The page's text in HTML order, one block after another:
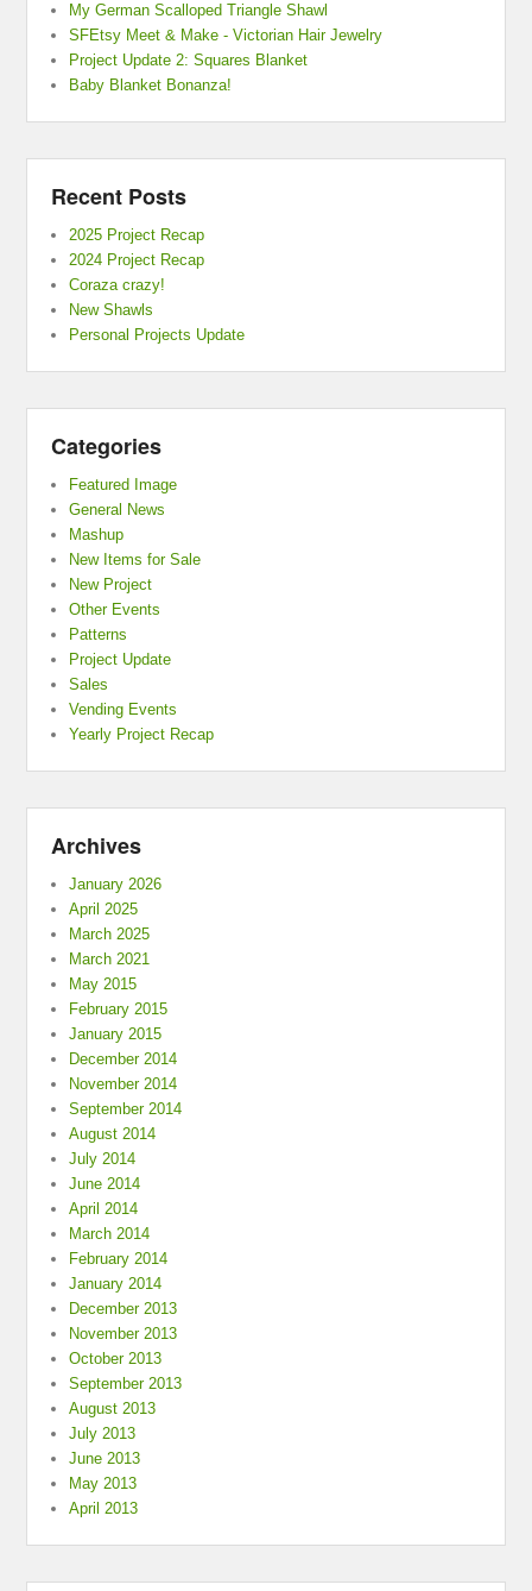
My German Scalloped Triangle Shawl
SFEtsy Meet & Make - Victorian Hair Jewelry
Project Update 2: Squares Blanket
Baby Blanket Bonanza!
Recent Posts
2025 Project Recap
2024 Project Recap
Coraza crazy!
New Shawls
Personal Projects Update
Categories
Featured Image
General News
Mashup
New Items for Sale
New Project
Other Events
Patterns
Project Update
Sales
Vending Events
Yearly Project Recap
Archives
January 2026
April 2025
March 2025
March 2021
May 2015
February 2015
January 2015
December 2014
November 2014
September 2014
August 2014
July 2014
June 2014
April 2014
March 2014
February 2014
January 2014
December 2013
November 2013
October 2013
September 2013
August 2013
July 2013
June 2013
May 2013
April 2013